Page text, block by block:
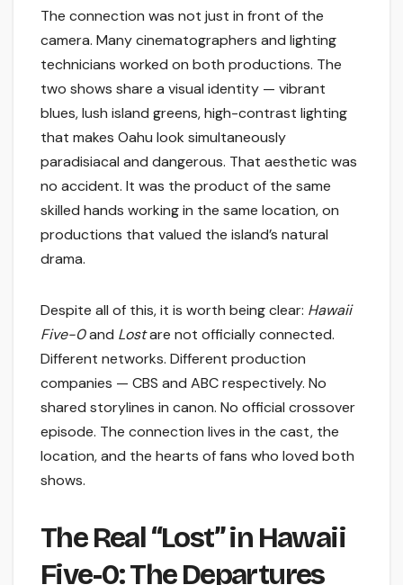
The connection was not just in front of the
camera. Many cinematographers and lighting
technicians worked on both productions. The
two shows share a visual identity — vibrant
blues, lush island greens, high-contrast lighting
that makes Oahu look simultaneously
paradisiacal and dangerous. That aesthetic was
no accident. It was the product of the same
skilled hands working in the same location, on
productions that valued the island’s natural
drama.
Despite all of this, it is worth being clear: Hawaii
Five-0and Lostare not officially connected.
Different networks. Different production
companies — CBS and ABC respectively. No
shared storylines in canon. No official crossover
episode. The connection lives in the cast, the
location, and the hearts of fans who loved both
shows.
The Real “Lost” in Hawaii
Five-0: The Departures